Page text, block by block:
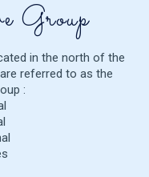
Group
in the north of the
referred to as the
: